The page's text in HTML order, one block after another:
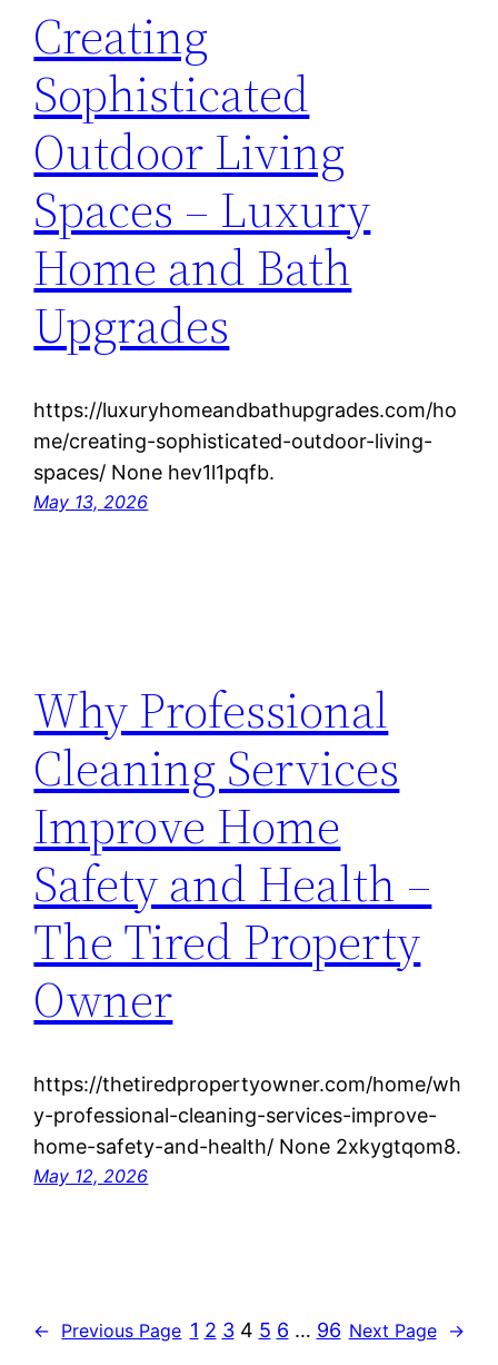
Creating
Sophisticated
Outdoor Living
Spaces – Luxury
Home and Bath
Upgrades
https://luxuryhomeandbathupgrades.com/ho
me/creating-sophisticated-outdoor-living-
spaces/ None hev1l1pqfb.
May 13, 2026
Why Professional
Cleaning Services
Improve Home
Safety and Health –
The Tired Property
Owner
https://thetiredpropertyowner.com/home/wh
y-professional-cleaning-services-improve-
home-safety-and-health/ None 2xkygtqom8.
May 12, 2026
← Previous Page 1 2 3 4 5 6 … 96 Next Page →